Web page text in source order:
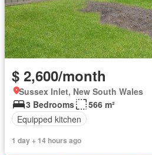
$ 2,600/month
Sussex Inlet, New South Wales
3 Bedrooms
566 m²
Equipped kitchen
1 day + 14 hours ago